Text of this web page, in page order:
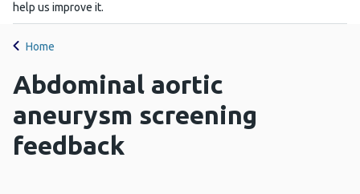
help us improve it.
Home
Abdominal aortic
aneurysm screening
feedback